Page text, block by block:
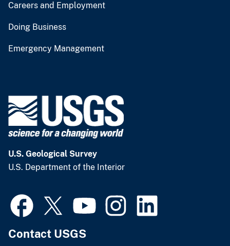
Careers and Employment
Doing Business
Emergency Management
U.S. Geological Survey
U.S. Department of the Interior
Contact USGS